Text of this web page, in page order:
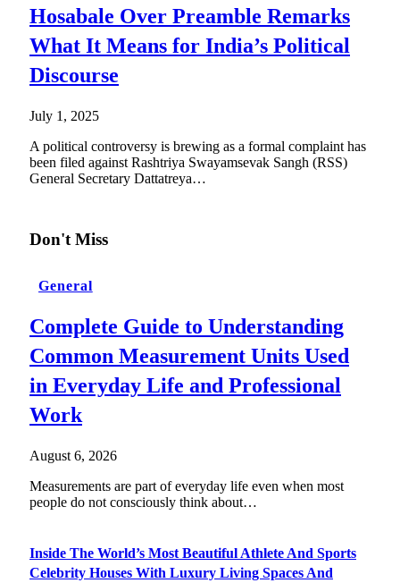
Hosabale Over Preamble Remarks
What It Means for India’s Political
Discourse
July 1, 2025
A political controversy is brewing as a formal complaint has
been filed against Rashtriya Swayamsevak Sangh (RSS)
General Secretary Dattatreya…
Don't Miss
General
Complete Guide to Understanding
Common Measurement Units Used
in Everyday Life and Professional
Work
August 6, 2026
Measurements are part of everyday life even when most
people do not consciously think about…
Inside The World’s Most Beautiful Athlete And Sports
Celebrity Houses With Luxury Living Spaces And